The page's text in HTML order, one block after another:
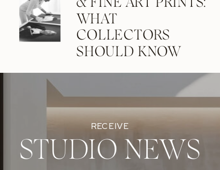
WHAT
COLLECTORS
SHOULD KNOW
STUDIO NEWS
RECEIVE